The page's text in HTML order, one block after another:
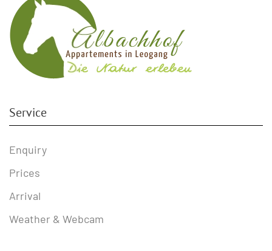
Service
Enquiry
Prices
Arrival
Weather & Webcam